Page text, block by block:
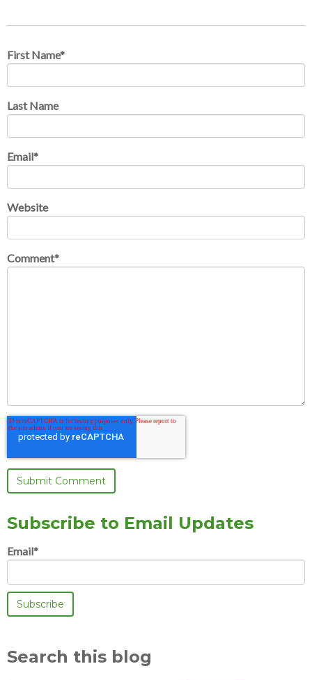
First Name*
Last Name
Email*
Website
Comment*
Subscribe to Email Updates
Email*
Search this blog